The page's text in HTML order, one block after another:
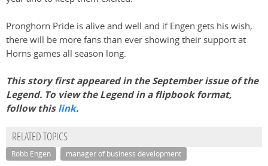
Pronghorn Pride is alive and well and if Engen gets his wish,
there will be more fans than ever showing their support at
Horns games all season long.
This story first appeared in the September issue of the
Legend. To view the Legend in a flipbook format,
follow thislink.
RELATED TOPICS
Robb Engen manager of business development